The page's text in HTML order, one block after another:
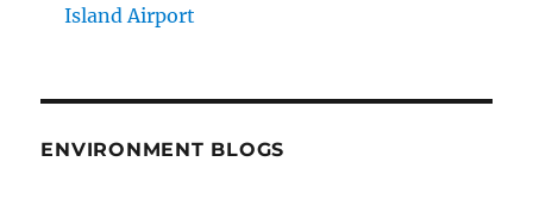
Island Airport
ENVIRONMENT BLOGS